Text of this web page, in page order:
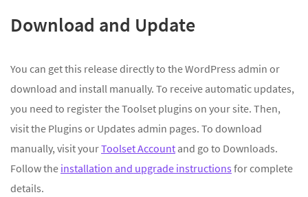
Download and Update
You can get this release directly to the WordPress admin or
download and install manually. To receive automatic updates,
you need to register the Toolset plugins on your site. Then,
visit the Plugins or Updates admin pages. To download
manually, visit yourToolset Account and go to Downloads.
Follow the installation and upgrade instructions for complete
details.